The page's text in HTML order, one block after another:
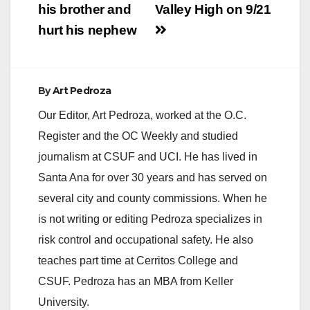
Valley High on 9/21
his brother and
hurt his nephew
ByArt Pedroza
Our Editor, Art Pedroza, worked at the O.C.
Register and the OC Weekly and studied
journalism at CSUF and UCI. He has lived in
Santa Ana for over 30 years and has served on
several city and county commissions. When he
is not writing or editing Pedroza specializes in
risk control and occupational safety. He also
teaches part time at Cerritos College and
CSUF. Pedroza has an MBA from Keller
University.